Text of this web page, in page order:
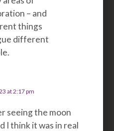
– and
things
different
at 2:17 pm
seeing the moon
I think it was in real